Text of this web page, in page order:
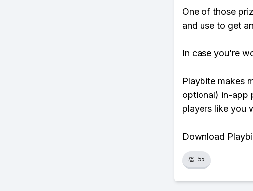
One of those
and use to get
In case you’re
Playbite makes
optional) in-app
players like you
Download
👏 55